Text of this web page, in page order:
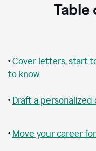
•Cover letters, start
to know
• Draft a
• Move your career